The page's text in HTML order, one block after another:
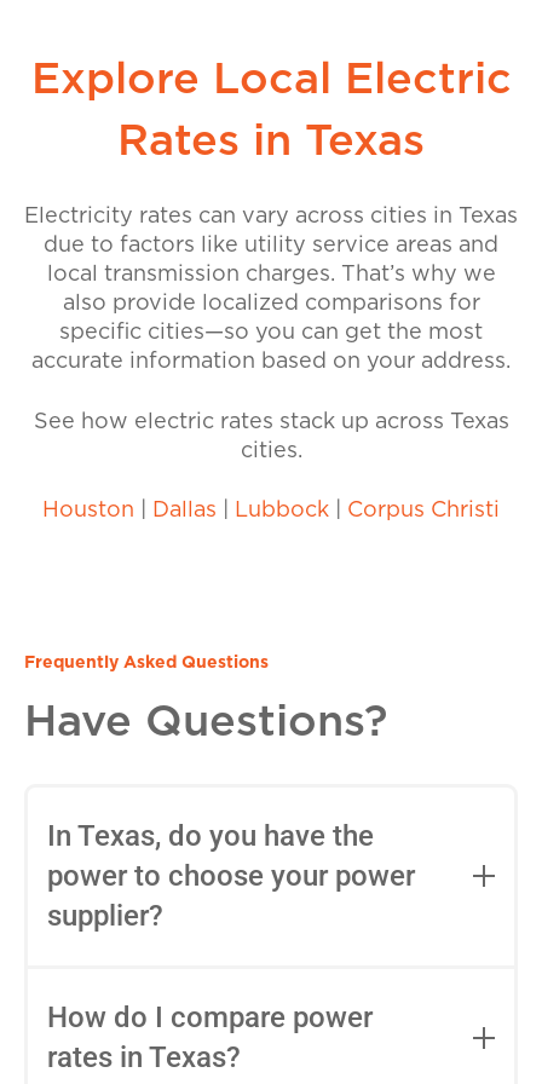
Explore Local Electric
Rates in Texas
Electricity rates can vary across cities in Texas
due to factors like utility service areas and
local transmission charges. That’s why we
also provide localized comparisons for
specific cities—so you can get the most
accurate information based on your address.
See how electric rates stack up across Texas
cities.
Houston Dallas Lubbock Corpus Christi
Frequently Asked Questions
Have Questions?
In Texas, do you have the
power to choose your power
supplier?
choose your Retail Electric Provider
(REP) thanks to deregulation. You can
use tools likePower to Choose
How do I compare power
rates in Texas?